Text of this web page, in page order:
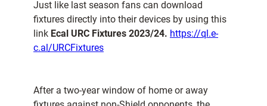
Just like last season fans can download
fixtures directly into their devices by using this
link Ecal URC Fixtures 2023/24. https://ql.e-
c.al/URCFixtures
After a two-year window of home or away